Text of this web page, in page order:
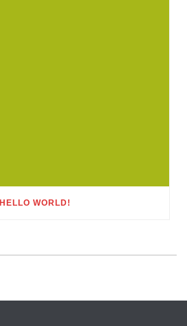
HELLO WORLD!